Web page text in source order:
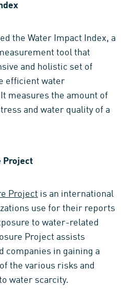
the Water Impact Index, a
tool that
and holistic set of
efficient water
measures the amount of
and water quality of a
Project
Project is an international
use for their reports
to water-related
Project assists
companies in gaining a
the various risks and
water scarcity.